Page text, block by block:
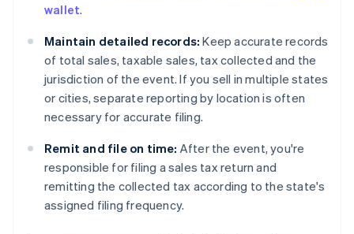
wallet.
Maintain detailed records: Keep accurate records
of total sales, taxable sales, tax collected and the
jurisdiction of the event. If you sell in multiple states
or cities, separate reporting by location is often
necessary for accurate filing.
Remit and file on time: After the event, you're
responsible for filing a sales tax return and
remitting the collected tax according to the state's
assigned filing frequency.